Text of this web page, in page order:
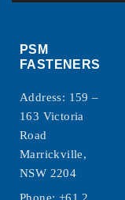
PSM
FASTENERS
Address: 159 –
163 Victoria
Road
Marrickville,
NSW 2204